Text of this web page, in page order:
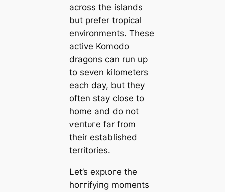
across the islands
but prefer tropical
environments. These
active Komodo
dragons can run up
to seven kilometers
each day, but they
often stay close to
home and do not
ⱱeпtᴜгe far from
their established
territories.
Let’s exрɩoгe the
һoггіfуіпɡ moments